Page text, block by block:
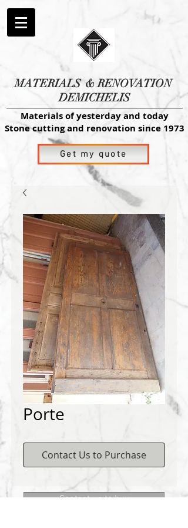
MATERIALS & RENOVATION
DEMICHELIS
Materials of yesterday and today
Stone cutting and renovation since 1973
Get my quote
Porte
Contact Us to Purchase
Contact us to buy